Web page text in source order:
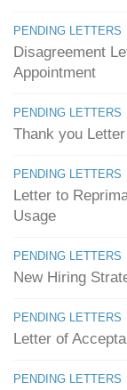
PENDING LETTERS
Disagreement
Appointment
PENDING LETTERS
Thank you
PENDING LETTERS
Letter to
Usage
PENDING LETTERS
New Hiring
PENDING LETTERS
Letter of
PENDING LETTERS